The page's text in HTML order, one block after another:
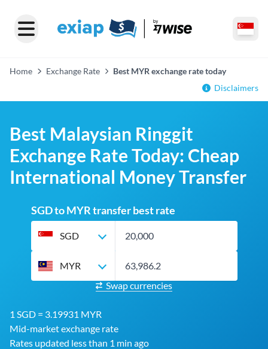
Home Exchange Rate
Best MYR exchange rate today
Disclaimers
Best Malaysian Ringgit
Exchange Rate Today: Cheap
International Money Transfer
SGD to MYR transfer best rate
SGD
MYR
Swap currencies
1 SGD = 3.19931 MYR
Mid-market exchange rate
Rates updated less than 1 min ago